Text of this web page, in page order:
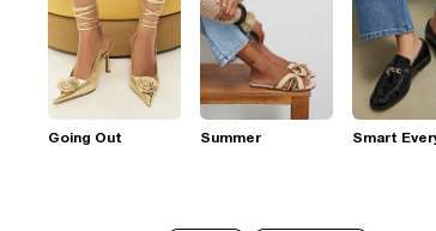
Going Out Summer Smart